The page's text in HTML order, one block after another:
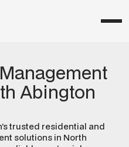
Abington
trusted residential and
solutions in North